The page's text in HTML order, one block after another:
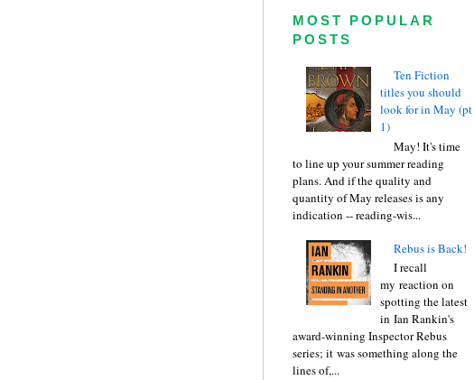
MOST POPULAR
POSTS
Ten Fiction
titles you should
look for in May (pt
1)
May! It's time
to line up your summer reading
plans. And if the quality and
quantity of May releases is any
indication -- reading-wis...
Rebus is Back!
I recall
my reaction on
spotting the latest
in Ian Rankin's
award-winning Inspector Rebus
series; it was something along the
lines of,...